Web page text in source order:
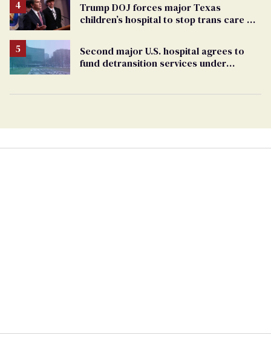
Trump DOJ forces major Texas
children’s hospital to stop trans care &
Second major U.S. hospital agrees to
fund detransition services under